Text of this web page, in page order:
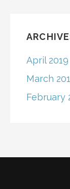
April 2019
March
February